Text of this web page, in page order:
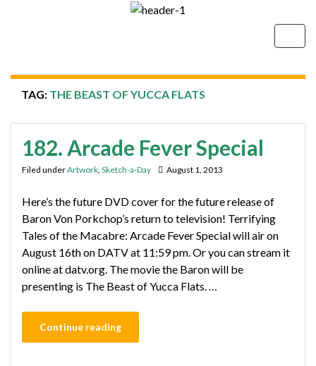
TAG: THE BEAST OF YUCCA FLATS
182. Arcade Fever Special
Filed underArtwork Sketch-a-Day August 1, 2013
Here’s the future DVD cover for the future release of
Baron Von Porkchop’s return to television! Terrifying
Tales of the Macabre: Arcade Fever Special will air on
August 16th on DATV at 11:59 pm. Or you can stream it
online at datv.org. The movie the Baron will be
presenting is The Beast of Yucca Flats. …
Continue reading